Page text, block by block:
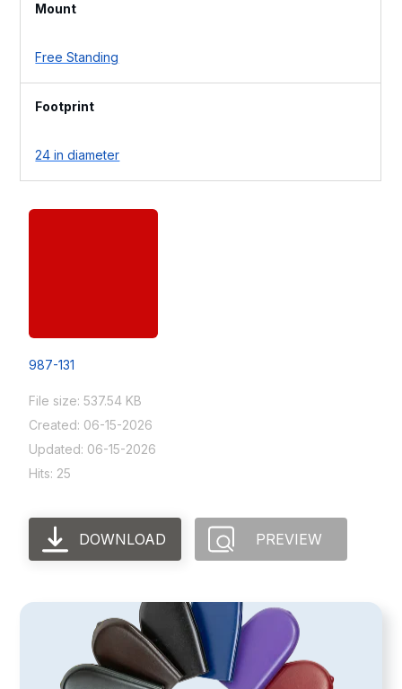
Mount
Free Standing
Footprint
24 in diameter
987-131
File size: 537.54 KB
Created: 06-15-2026
Updated: 06-15-2026
Hits: 25
DOWNLOAD PREVIEW